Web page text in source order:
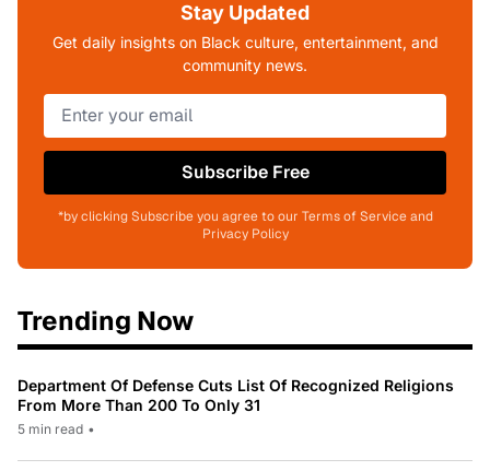
Stay Updated
Get daily insights on Black culture, entertainment, and
community news.
Subscribe Free
*by clicking Subscribe you agree to our Terms of Service and
Privacy Policy
Trending Now
Department Of Defense Cuts List Of Recognized Religions
From More Than 200 To Only 31
5 min read •